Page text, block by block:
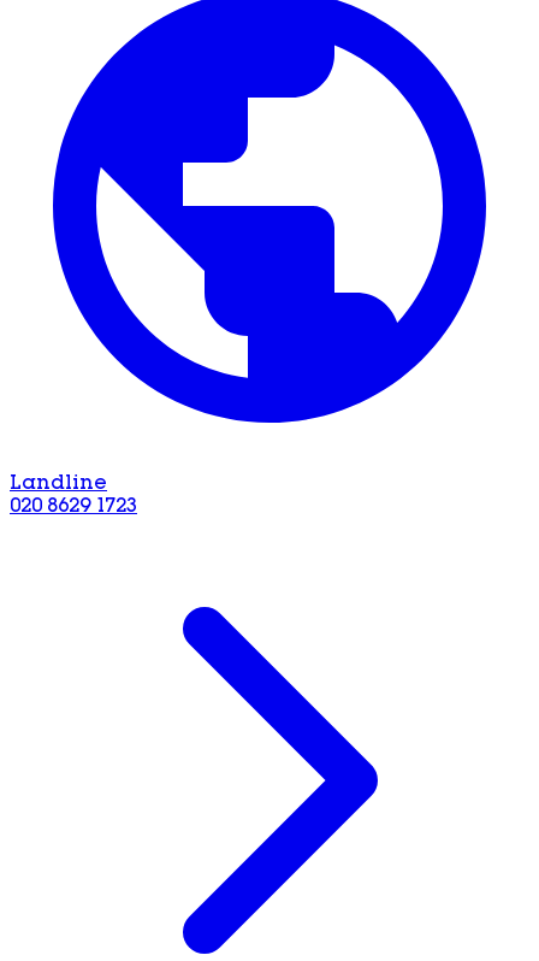
Landline
020 8629 1723